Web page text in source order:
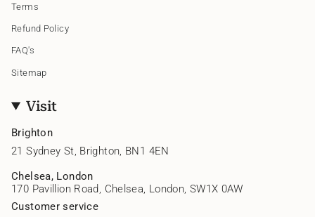
Terms
Refund Policy
FAQ's
Sitemap
Visit
Brighton
21 Sydney St, Brighton, BN1 4EN
Chelsea, London
170 Pavillion Road, Chelsea, London, SW1X 0AW
Customer service